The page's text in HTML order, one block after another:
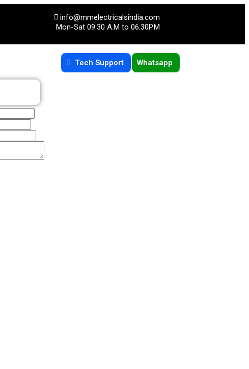
info@mmelectricalsindia.com
Mon-Sat 09:30 A.M to 06:30P.M
Tech Support Whatsapp